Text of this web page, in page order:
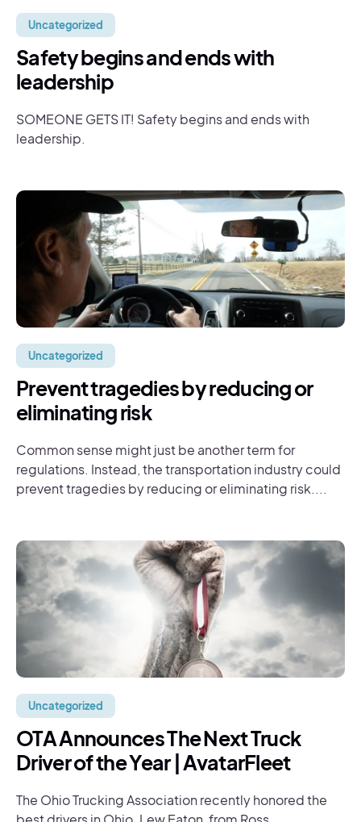
Uncategorized
Safety begins and ends with
leadership
SOMEONE GETS IT! Safety begins and ends with
leadership.
Uncategorized
Prevent tragedies by reducing or
eliminating risk
Common sense might just be another term for
regulations. Instead, the transportation industry could
prevent tragedies by reducing or eliminating risk....
Uncategorized
OTA Announces The Next Truck
Driver of the Year | AvatarFleet
The Ohio Trucking Association recently honored the